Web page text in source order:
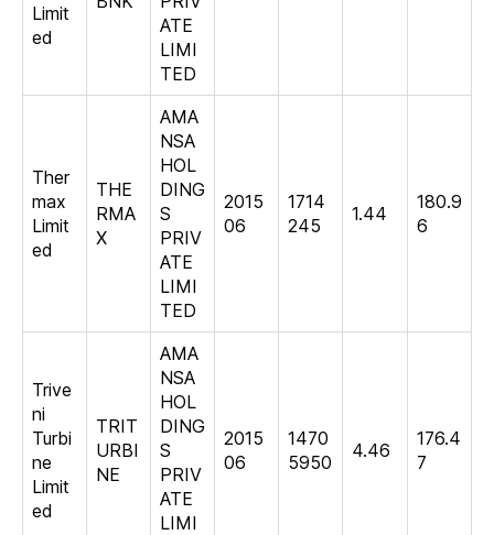
Limit
ed
ATE
LIMI
TED
Ther
max
Limit
ed
THE
RMA
X
AMA
NSA
HOL
DING
S
PRIV
ATE
LIMI
TED
2015
06
1714
245
1.44
180.9
6
Trive
ni
Turbi
ne
Limit
ed
TRIT
URBI
NE
AMA
NSA
HOL
DING
S
PRIV
ATE
LIMI
2015
06
1470
5950
4.46
176.4
7